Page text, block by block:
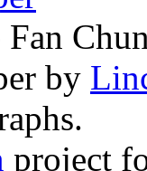
Fan
by
project